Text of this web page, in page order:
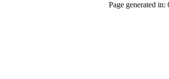
Page generated in: